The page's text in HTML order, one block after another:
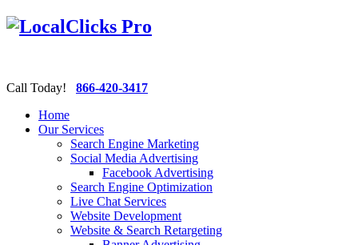
Call Today! 866-420-3417
Home
Our Services
Search Engine Marketing
Social Media Advertising
Facebook Advertising
Search Engine Optimization
Live Chat Services
Website Development
Website & Search Retargeting